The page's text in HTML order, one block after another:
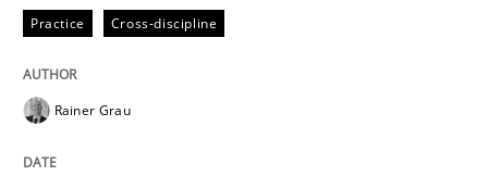
High practical relevance
Free of charge
Practice Cross-discipline
Rainer Grau